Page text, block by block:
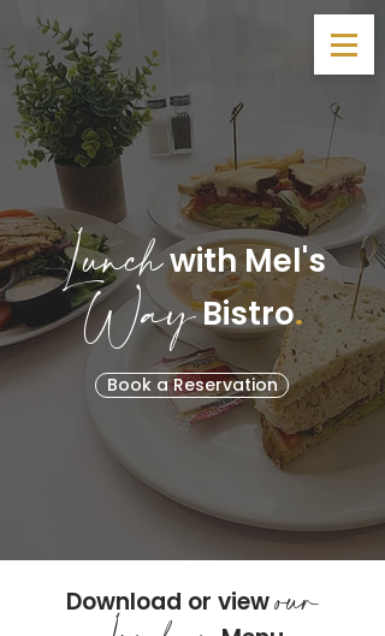
Lunchwith Mel's
WayBistro.
Book a Reservation
Download or viewour